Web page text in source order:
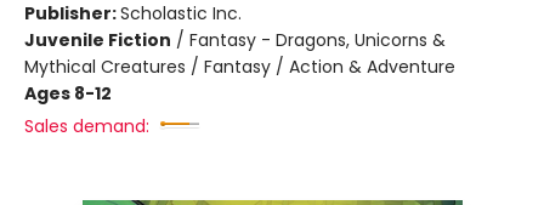
Publisher:Scholastic Inc.
Juvenile Fiction / Fantasy - Dragons, Unicorns &
Mythical Creatures / Fantasy / Action & Adventure
Ages 8-12
Sales demand: